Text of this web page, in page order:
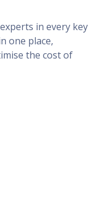
in every key
one place,
the cost of